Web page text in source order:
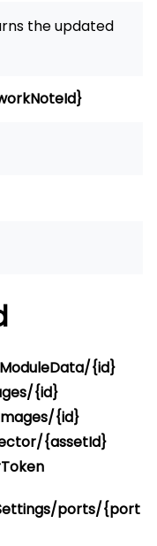
the updated
{id}
{id}
{id}
{assetId}
ports/{port